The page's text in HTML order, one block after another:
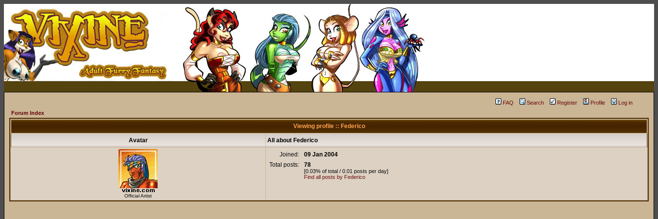
FAQ Search Register Profile
Log in
Forum Index
Viewing profile :: Federico
Avatar All about Federico
Official Artist
Joined:
09 Jan 2004
Total posts:
78
[0.03% of total / 0.01 posts per day]
Find all posts by Federico